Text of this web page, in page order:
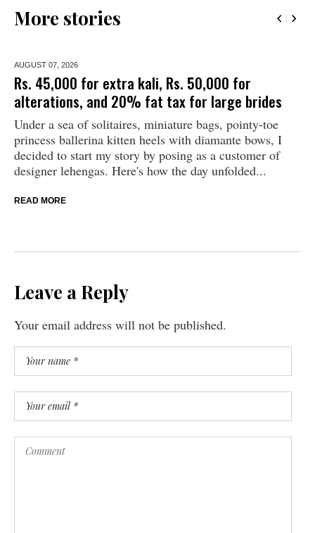
More stories
AUGUST 07, 2026
Rs. 45,000 for extra kali, Rs. 50,000 for
alterations, and 20% fat tax for large brides
Under a sea of solitaires, miniature bags, pointy-toe
princess ballerina kitten heels with diamante bows, I
decided to start my story by posing as a customer of
designer lehengas. Here's how the day unfolded...
READ MORE
Leave a Reply
Your email address will not be published.